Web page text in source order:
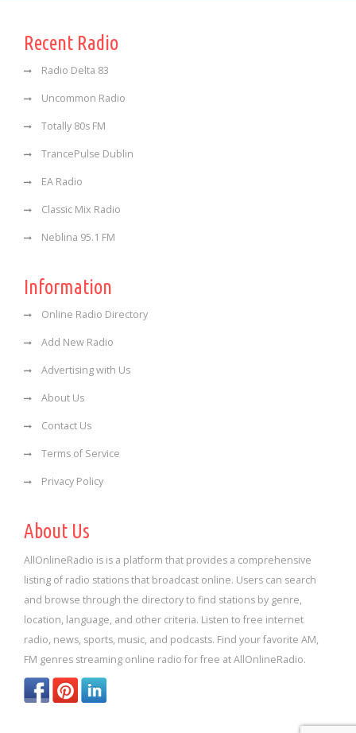
Recent Radio
Radio Delta 83
Uncommon Radio
Totally 80s FM
TrancePulse Dublin
EA Radio
Classic Mix Radio
Neblina 95.1 FM
Information
Online Radio Directory
Add New Radio
Advertising with Us
About Us
Contact Us
Terms of Service
Privacy Policy
About Us
AllOnlineRadio is is a platform that provides a comprehensive
listing of radio stations that broadcast online. Users can search
and browse through the directory to find stations by genre,
location, language, and other criteria. Listen to free internet
radio, news, sports, music, and podcasts. Find your favorite AM,
FM genres streaming online radio for free at AllOnlineRadio.